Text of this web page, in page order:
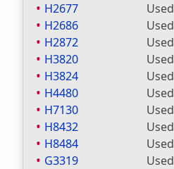
H2677
Used
H2686
Used
H2872
Used
H3820
Used
H3824
Used
H4480
Used
H7130
Used
H8432
Used
H8484
Used
G3319
Used